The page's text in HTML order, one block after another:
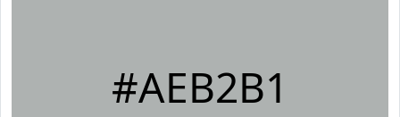
#AEB2B1